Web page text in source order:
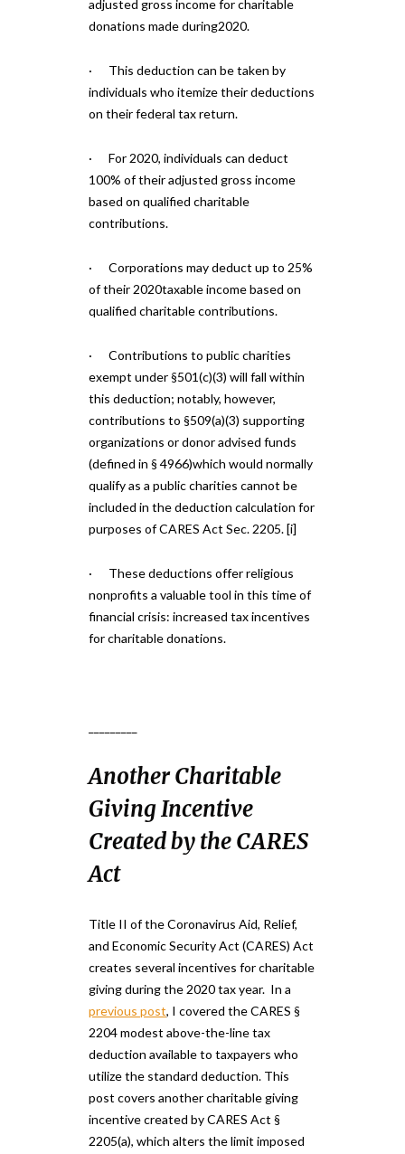
adjusted gross income for charitable
donations made during2020.
· This deduction can be taken by
individuals who itemize their deductions
on their federal tax return.
· For 2020, individuals can deduct
100% of their adjusted gross income
based on qualified charitable
contributions.
· Corporations may deduct up to 25%
of their 2020taxable income based on
qualified charitable contributions.
· Contributions to public charities
exempt under §501(c)(3) will fall within
this deduction; notably, however,
contributions to §509(a)(3) supporting
organizations or donor advised funds
(defined in § 4966)which would normally
qualify as a public charities cannot be
included in the deduction calculation for
purposes of CARES Act Sec. 2205. [i]
· These deductions offer religious
nonprofits a valuable tool in this time of
financial crisis: increased tax incentives
for charitable donations.
Another Charitable
Giving Incentive
Created by the CARES
Act
Title II of the Coronavirus Aid, Relief,
and Economic Security Act (CARES) Act
creates several incentives for charitable
giving during the 2020 tax year. In a
previous post, I covered the CARES §
2204 modest above-the-line tax
deduction available to taxpayers who
utilize the standard deduction. This
post covers another charitable giving
incentive created by CARES Act §
2205(a), which alters the limit imposed